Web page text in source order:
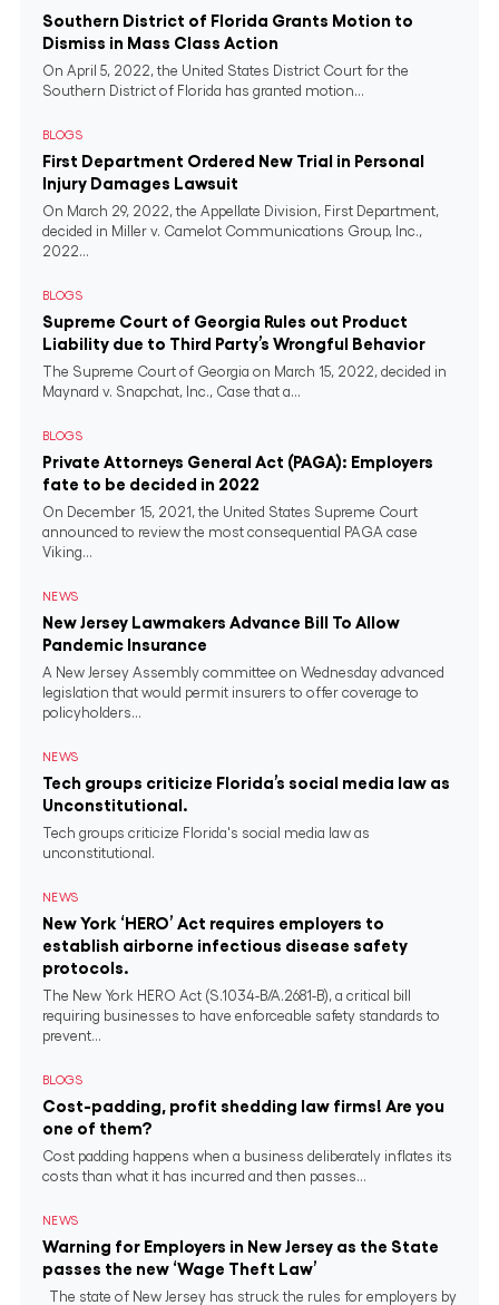
Southern District of Florida Grants Motion to
Dismiss in Mass Class Action
On April 5, 2022, the United States District Court for the
Southern District of Florida has granted motion...
BLOGS
First Department Ordered New Trial in Personal
Injury Damages Lawsuit
On March 29, 2022, the Appellate Division, First Department,
decided in Miller v. Camelot Communications Group, Inc.,
2022...
BLOGS
Supreme Court of Georgia Rules out Product
Liability due to Third Party’s Wrongful Behavior
The Supreme Court of Georgia on March 15, 2022, decided in
Maynard v. Snapchat, Inc., Case that a...
BLOGS
Private Attorneys General Act (PAGA): Employers
fate to be decided in 2022
On December 15, 2021, the United States Supreme Court
announced to review the most consequential PAGA case
Viking...
NEWS
New Jersey Lawmakers Advance Bill To Allow
Pandemic Insurance
A New Jersey Assembly committee on Wednesday advanced
legislation that would permit insurers to offer coverage to
policyholders...
NEWS
Tech groups criticize Florida’s social media law as
Unconstitutional.
Tech groups criticize Florida's social media law as
unconstitutional.
NEWS
New York ‘HERO’ Act requires employers to
establish airborne infectious disease safety
protocols.
The New York HERO Act (S.1034-B/A.2681-B), a critical bill
requiring businesses to have enforceable safety standards to
prevent...
BLOGS
Cost-padding, profit shedding law firms! Are you
one of them?
Cost padding happens when a business deliberately inflates its
costs than what it has incurred and then passes...
NEWS
Warning for Employers in New Jersey as the State
passes the new ‘Wage Theft Law’
The state of New Jersey has struck the rules for employers by